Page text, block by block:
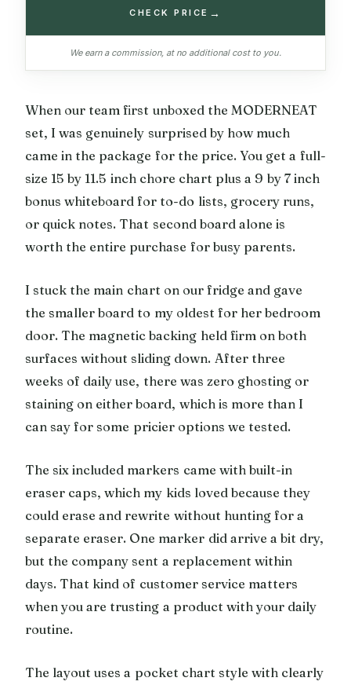
CHECK PRICE →
We earn a commission, at no additional cost to you.
When our team first unboxed the MODERNEAT
set, I was genuinely surprised by how much
came in the package for the price. You get a full-
size 15 by 11.5 inch chore chart plus a 9 by 7 inch
bonus whiteboard for to-do lists, grocery runs,
or quick notes. That second board alone is
worth the entire purchase for busy parents.
I stuck the main chart on our fridge and gave
the smaller board to my oldest for her bedroom
door. The magnetic backing held firm on both
surfaces without sliding down. After three
weeks of daily use, there was zero ghosting or
staining on either board, which is more than I
can say for some pricier options we tested.
The six included markers came with built-in
eraser caps, which my kids loved because they
could erase and rewrite without hunting for a
separate eraser. One marker did arrive a bit dry,
but the company sent a replacement within
days. That kind of customer service matters
when you are trusting a product with your daily
routine.
The layout uses a pocket chart style with clearly